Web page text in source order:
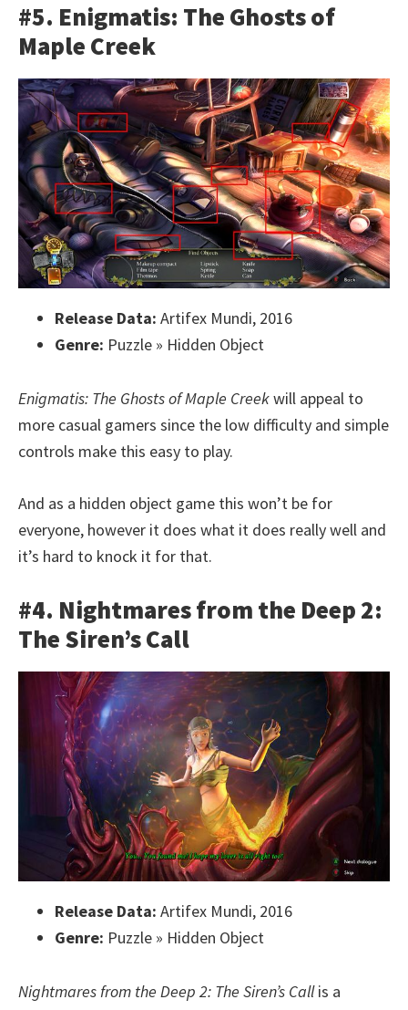
#5. Enigmatis: The Ghosts of
Maple Creek
Release Data: Artifex Mundi, 2016
Genre: Puzzle » Hidden Object
Enigmatis: The Ghosts of Maple Creekwill appeal to
more casual gamers since the low difficulty and simple
controls make this easy to play.
And as a hidden object game this won’t be for
everyone, however it does what it does really well and
it’s hard to knock it for that.
#4. Nightmares from the Deep 2:
The Siren’s Call
Release Data: Artifex Mundi, 2016
Genre: Puzzle » Hidden Object
Nightmares from the Deep 2: The Siren’s Callis a